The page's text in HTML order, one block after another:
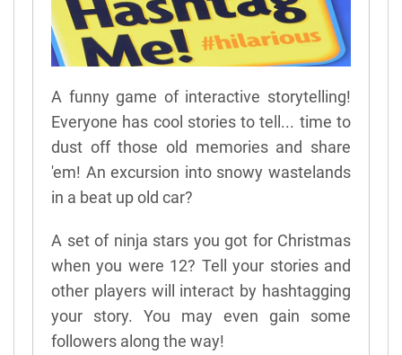
A funny game of interactive storytelling!
Everyone has cool stories to tell... time to
dust off those old memories and share
'em! An excursion into snowy wastelands
in a beat up old car?
A set of ninja stars you got for Christmas
when you were 12? Tell your stories and
other players will interact by hashtagging
your story. You may even gain some
followers along the way!